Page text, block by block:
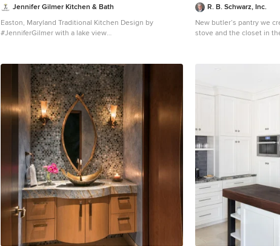
Jennifer Gilmer Kitchen & Bath
Easton, Maryland Traditional Kitchen Design by
#JenniferGilmer with a lake view
R. B. Schwarz, Inc.
New butler’s pantry we
stove and the closet in the old
pulls. // The 3x12 subway tile runs from countertop to
the ceiling. // One side of the butler’s pantry features a
dish pantry with custom
dishwasher and custom
keeps dirty dishes out of
entertaining area. // Designer refers to it as the jewel of
the kitchen